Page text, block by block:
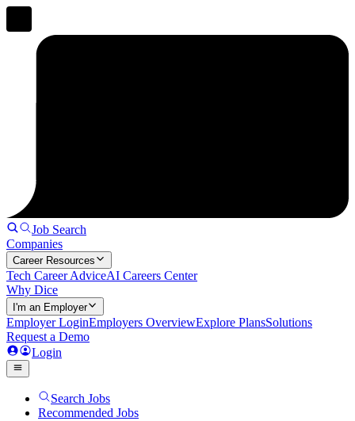
Job Search
Companies
Career Resources
Tech Career AdviceAI Careers Center
Why Dice
I'm an Employer
Employer LoginEmployers OverviewExplore PlansSolutions
Request a Demo
Login
Search Jobs
Recommended Jobs